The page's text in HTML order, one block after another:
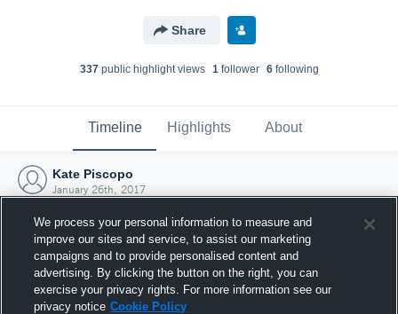
Share
337public highlight views 1follower 6following
Timeline Highlights About
Kate Piscopo
January 26th, 2017
We process your personal information to measure and
improve our sites and service, to assist our marketing
campaigns and to provide personalised content and
advertising. By clicking the button on the right, you can
exercise your privacy rights. For more information see our
privacy notice Cookie Policy